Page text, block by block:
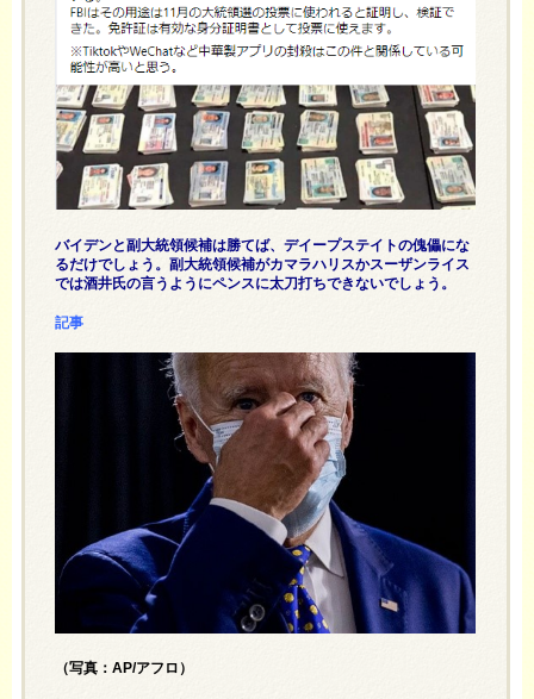
バイデンと副大統領候補は勝てば、デイープステイトの傀儡にな
るだけでしょう。副大統領候補がカマラハリスかスーザンライス
では酒井氏の言うようにペンスに太刀打ちできないでしょう。
記事
（写真：AP/アフロ）